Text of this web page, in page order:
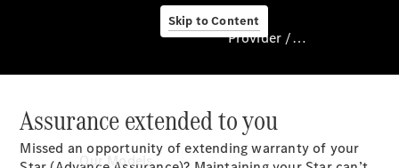
Skip to Content
Provider / Data
protection
Our Models
Provider / Data protection
Assurance extended to you
Missed an opportunity of extending warranty of your